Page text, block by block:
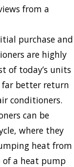
from a
purchase and
are highly
of today’s units
far better return
conditioners.
can be
where they
heat from
of a heat pump